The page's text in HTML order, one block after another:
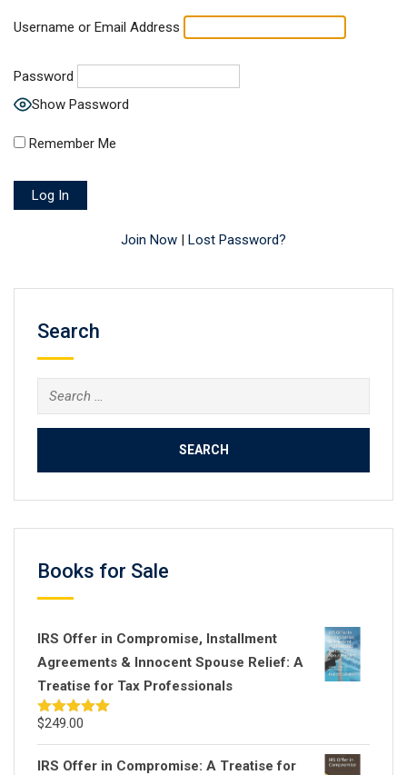
Username or Email Address
Password
Show Password
Remember Me
Join Now | Lost Password?
Search
Search
for:
Books for Sale
IRS Offer in Compromise, Installment
Agreements & Innocent Spouse Relief: A
Treatise for Tax Professionals
Rated5.00
$249.00
IRS Offer in Compromise: A Treatise for